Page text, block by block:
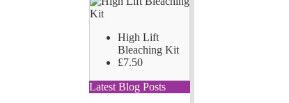
High Lift
Bleaching Kit
£7.50
Latest Blog Posts